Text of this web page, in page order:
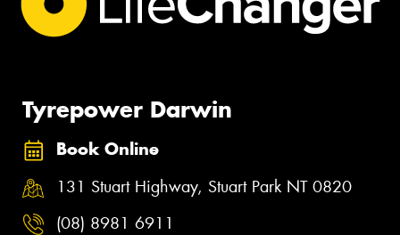
Tyrepower Darwin
Book Online
131 Stuart Highway, Stuart Park NT 0820
(08) 8981 6911